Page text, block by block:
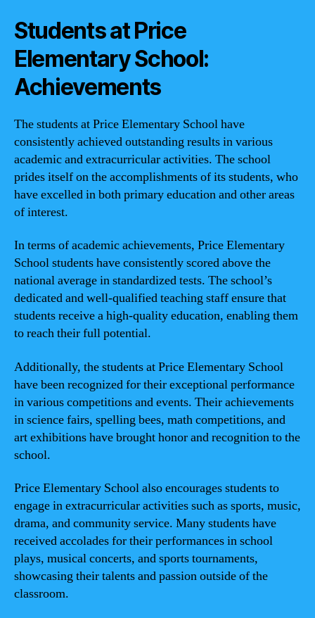
Students at Price
Elementary School:
Achievements
The students at Price Elementary School have
consistently achieved outstanding results in various
academic and extracurricular activities. The school
prides itself on the accomplishments of its students, who
have excelled in both primary education and other areas
of interest.
In terms of academic achievements, Price Elementary
School students have consistently scored above the
national average in standardized tests. The school’s
dedicated and well-qualified teaching staff ensure that
students receive a high-quality education, enabling them
to reach their full potential.
Additionally, the students at Price Elementary School
have been recognized for their exceptional performance
in various competitions and events. Their achievements
in science fairs, spelling bees, math competitions, and
art exhibitions have brought honor and recognition to the
school.
Price Elementary School also encourages students to
engage in extracurricular activities such as sports, music,
drama, and community service. Many students have
received accolades for their performances in school
plays, musical concerts, and sports tournaments,
showcasing their talents and passion outside of the
classroom.